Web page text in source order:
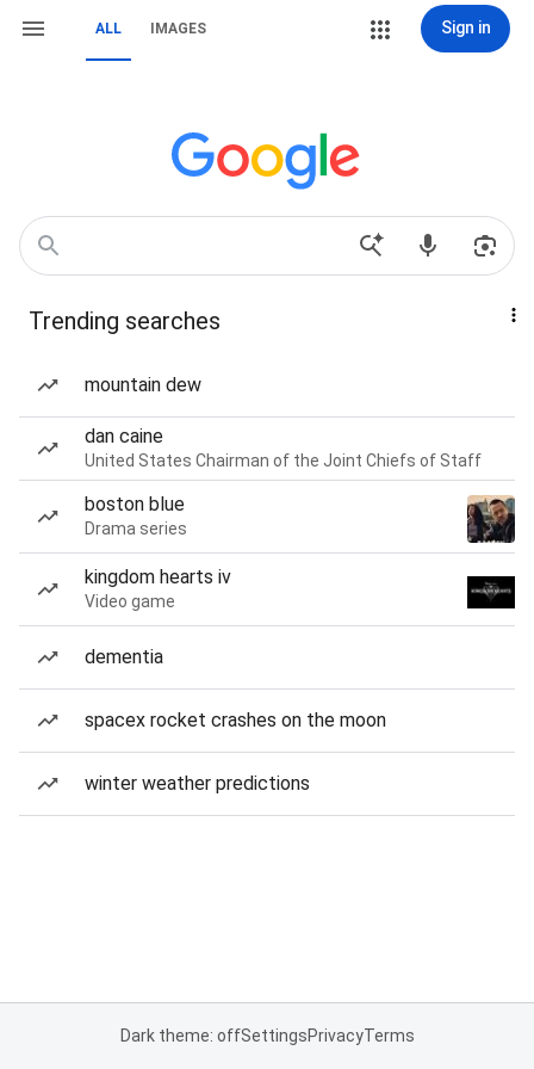
ALL IMAGES Sign in
Trending searches
mountain dew
dan caine
United States Chairman of the Joint Chiefs of Staff
boston blue
Drama series
kingdom hearts iv
Video game
dementia
spacex rocket crashes on the moon
winter weather predictions
Dark theme: offSettingsPrivacyTerms